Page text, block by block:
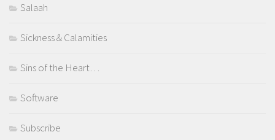
Salaah
Sickness & Calamities
Sins of the Heart…
Software
Subscribe